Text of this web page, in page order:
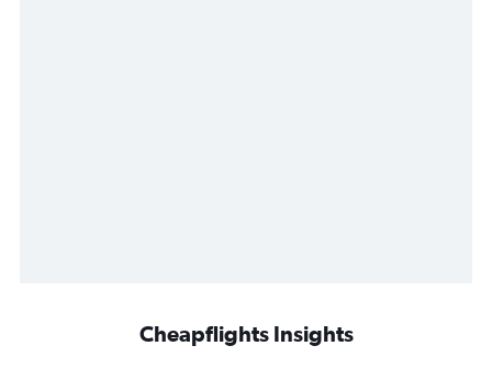
Cheapflights Insights